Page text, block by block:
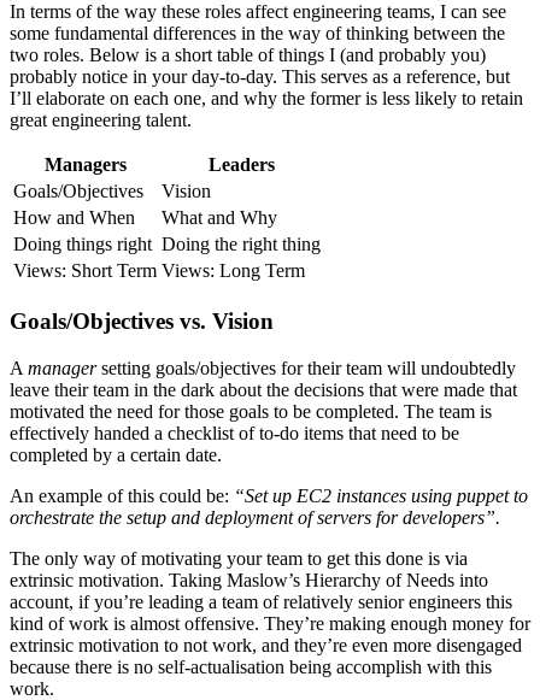
In terms of the way these roles affect engineering teams, I can see
some fundamental differences in the way of thinking between the
two roles. Below is a short table of things I (and probably you)
probably notice in your day-to-day. This serves as a reference, but
I’ll elaborate on each one, and why the former is less likely to retain
great engineering talent.
Managers
Leaders
Goals/Objectives
Vision
How and When
What and Why
Doing things right Doing the right thing
Views: Short Term Views: Long Term
Goals/Objectives vs. Vision
A managersetting goals/objectives for their team will undoubtedly
leave their team in the dark about the decisions that were made that
motivated the need for those goals to be completed. The team is
effectively handed a checklist of to-do items that need to be
completed by a certain date.
An example of this could be: “Set up EC2 instances using puppet to
orchestrate the setup and deployment of servers for developers”.
The only way of motivating your team to get this done is via
extrinsic motivation. Taking Maslow’s Hierarchy of Needs into
account, if you’re leading a team of relatively senior engineers this
kind of work is almost offensive. They’re making enough money for
extrinsic motivation to not work, and they’re even more disengaged
because there is no self-actualisation being accomplish with this
work.